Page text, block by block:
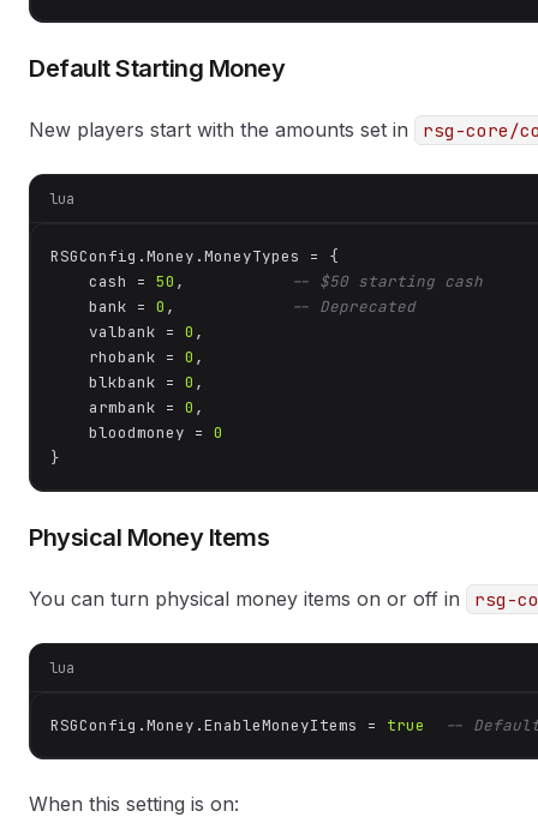
Default Starting Money
New players start with the amounts set in rsg-core/
lua
RSGConfig.Money.MoneyTypes = {
    cash =
50 ,
-- $50 starting cash
    bank =
0 ,
-- Deprecated
    valbank =
0 ,
    rhobank =
0 ,
    blkbank =
0 ,
    armbank =
0 ,
    bloodmoney =
0
}
Physical Money Items
You can turn physical money items on or off in rsg-
lua
RSGConfig.Money.EnableMoneyItems = true --
When this setting is on: